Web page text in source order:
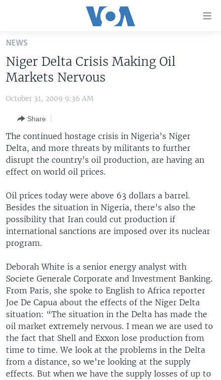
Skip
main
content
Skip
to
Navigation
Skip
to
Search
UNITED STATES
THE AMERICAS
EAST ASIA
EUROPE
MIDDLE EAST
SOUTH & CENTRAL ASIA
VOA LANGUAGES
LATEST GLOBAL COVERAGE
FOLLOW US
Languages
NEWS
Niger Delta Crisis Making Oil
Markets Nervous
October 31, 2009 9:36 AM
Share
The continued hostage crisis in Nigeria’s Niger
Delta, and more threats by militants to further
disrupt the country’s oil production, are having an
effect on world oil prices.
Oil prices today were above 63 dollars a barrel.
Besides the situation in Nigeria, there’s also the
possibility that Iran could cut production if
international sanctions are imposed over its nuclear
program.
Deborah White is a senior energy analyst with
Societe Generale Corporate and Investment Banking.
From Paris, she spoke to English to Africa reporter
Joe De Capua about the effects of the Niger Delta
situation: “The situation in the Delta has made the
oil market extremely nervous. I mean we are used to
the fact that Shell and Exxon lose production from
time to time. We look at the problems in the Delta
from a distance, so we’re looking at the supply
effects. But when we have the supply losses of up to